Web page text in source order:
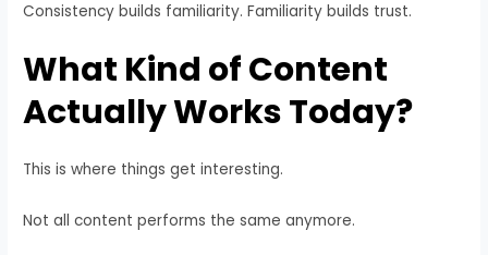
Consistency builds familiarity. Familiarity builds trust.
What Kind of Content
Actually Works Today?
This is where things get interesting.
Not all content performs the same anymore.